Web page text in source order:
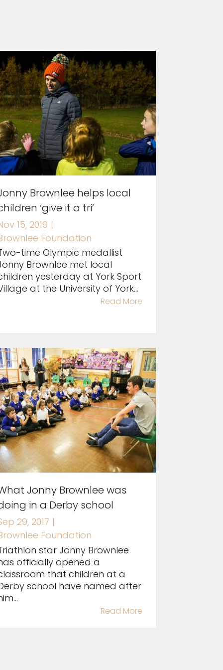
Brownlee helps local
‘give it a tri’
15, 2019 |
Foundation
time Olympic medallist
Brownlee met local
yesterday at York Sport
at the University of York...
Read More
Jonny Brownlee was
in a Derby school
29, 2017 |
Foundation
star Jonny Brownlee
officially opened a
that children at a
school have named after
Read More